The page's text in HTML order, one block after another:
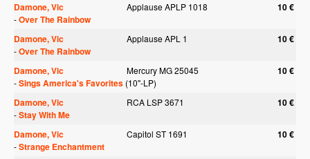
Damone, Vic
Applause APLP 1018 10 €
-Over The Rainbow
Damone, Vic
Applause APL 1 10 €
-Over The Rainbow
Damone, Vic
Mercury MG 25045 10 €
-Sings America's Favorites (10"-LP)
Damone, Vic RCA LSP 3671 10 €
-Stay With Me
Damone, Vic
Capitol ST 1691 10 €
-Strange Enchantment